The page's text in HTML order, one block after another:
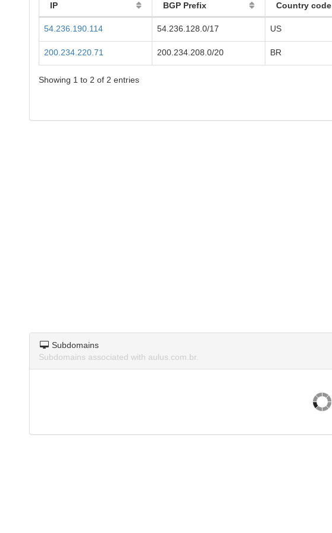
IP BGP Prefix Country code
54.236.190.114 54.236.128.0/17 US
200.234.220.71 200.234.208.0/20 BR
Showing 1 to 2 of 2 entries
Subdomains
Subdomains associated with aulus.com.br.